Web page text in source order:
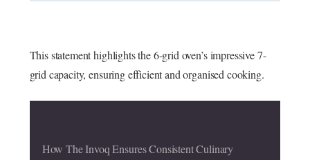
This statement highlights the 6-grid oven’s impressive 7-
grid capacity, ensuring efficient and organised cooking.
How The Invoq Ensures Consistent Culinary